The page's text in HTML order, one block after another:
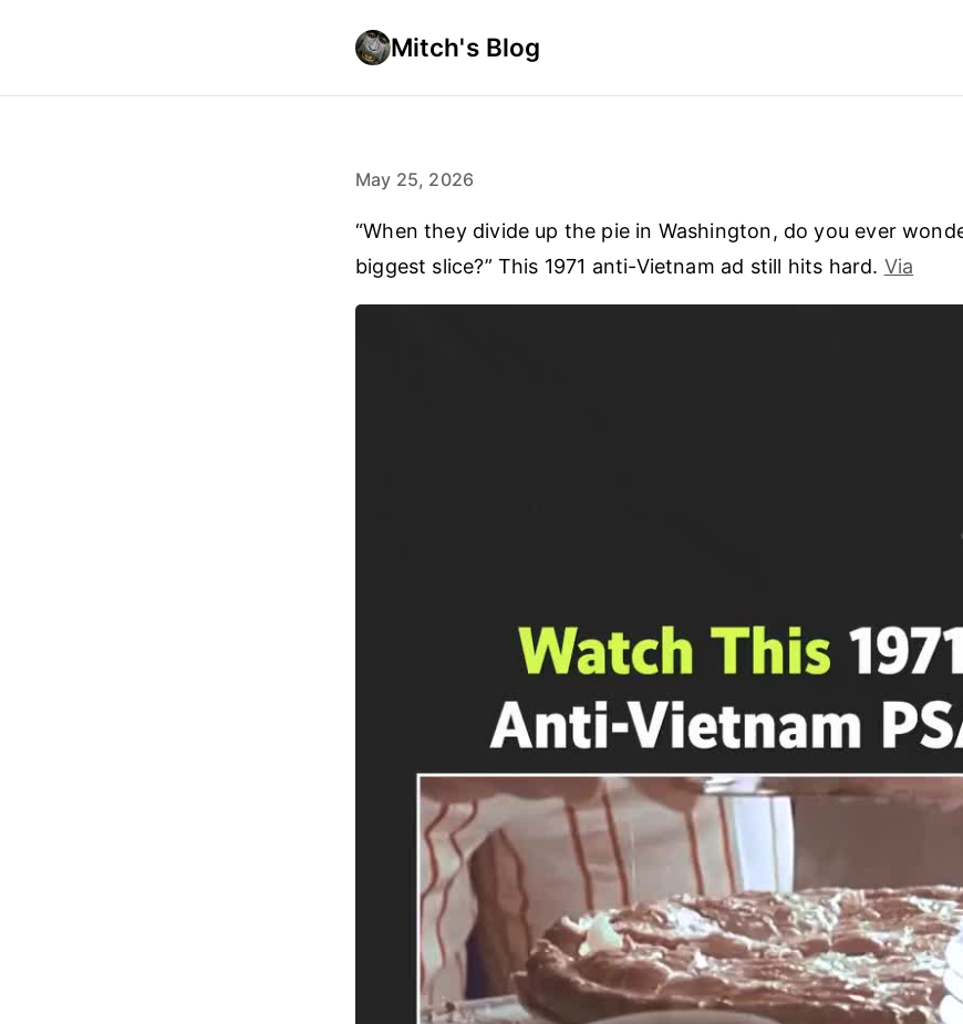
Mitch's Blog
May 25, 2026
“When they divide up the pie in Washington, do you ever
biggest slice?” This 1971 anti-Vietnam ad still hits hard. Via